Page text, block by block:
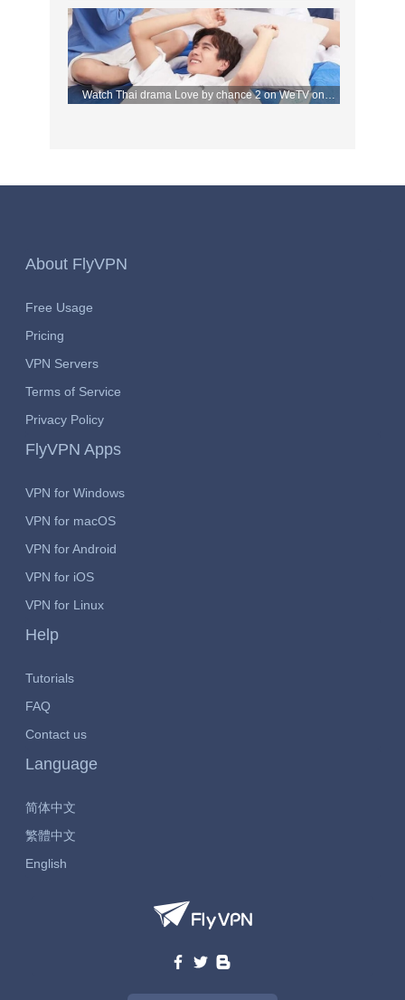
FlyVPN
Watch Thai drama Love by chance 2 on WeTV on
About FlyVPN
Free Usage
Pricing
VPN Servers
Terms of Service
Privacy Policy
FlyVPN Apps
VPN for Windows
VPN for macOS
VPN for Android
VPN for iOS
VPN for Linux
Help
Tutorials
FAQ
Contact us
Language
简体中文
繁體中文
English